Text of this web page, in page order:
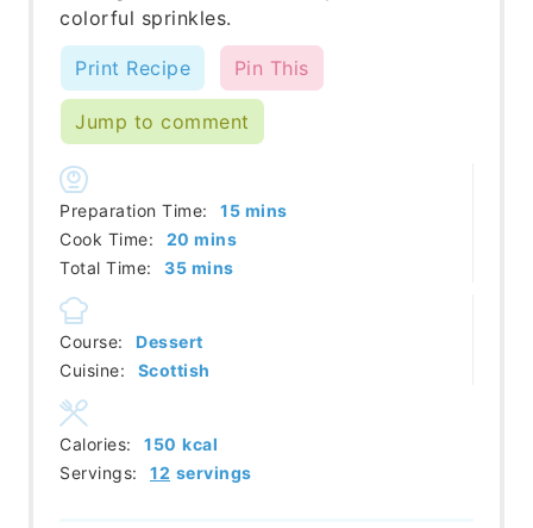
colorful sprinkles.
Print Recipe Pin This
Jump to comment
Preparation Time: 15minutes
mins
Cook Time:
20 minutes
mins
Total Time:
35minutes
mins
Course:
Dessert
Cuisine:
Scottish
Servings: 12 servings
Calories: 150 kcal